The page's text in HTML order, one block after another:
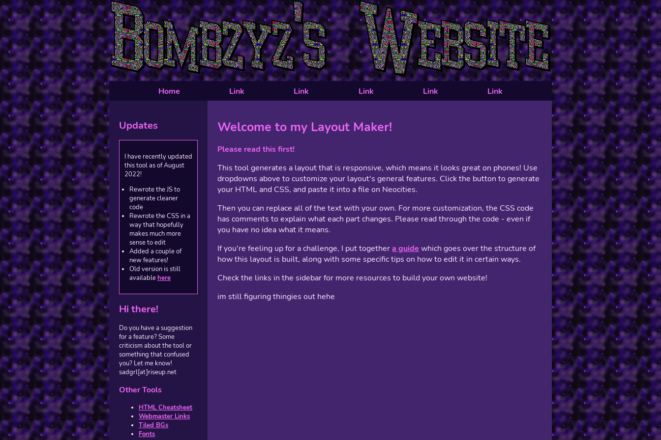
Home Link Link Link Link Link
Updates
I have recently updated
this tool as of August
2022!
Rewrote the JS to
generate cleaner
code
Rewrote the CSS in a
way that hopefully
makes much more
sense to edit
Added a couple of
new features!
Old version is still
availablehere
Hi there!
Do you have a suggestion
for a feature? Some
criticism about the tool or
something that confused
you? Let me know!
sadgrl[at]riseup.net
Other Tools
HTML Cheatsheet
Webmaster Links
Tiled BGs
Fonts
Welcome to my Layout Maker!
Please read this first!
This tool generates a layout that is responsive, which means it looks great on phones! Use
dropdowns above to customize your layout's general features. Click the button to generate
your HTML and CSS, and paste it into a file on Neocities.
Then you can replace all of the text with your own. For more customization, the CSS code
has comments to explain what each part changes. Please read through the code - even if
you have no idea what it means.
If you're feeling up for a challenge, I put togethera guide which goes over the structure of
how this layout is built, along with some specific tips on how to edit it in certain ways.
Check the links in the sidebar for more resources to build your own website!
im still figuring thingies out hehe